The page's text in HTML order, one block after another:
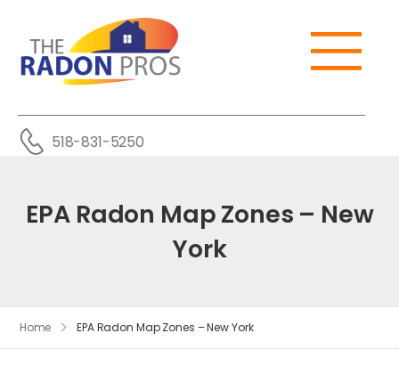
518-831-5250
EPA Radon Map Zones – New
York
Home EPA Radon Map Zones – New York